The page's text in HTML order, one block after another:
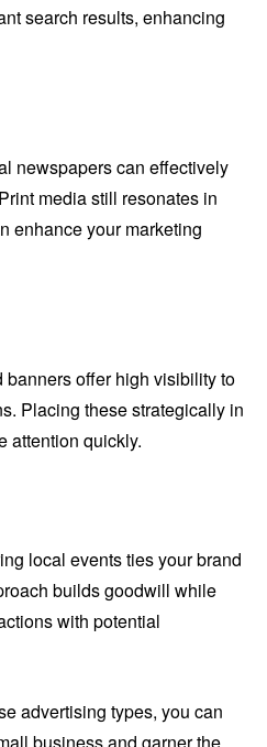
search results, enhancing
newspapers can effectively
media still resonates in
enhance your marketing
offer high visibility to
Placing these strategically in
attention quickly.
local events ties your brand
builds goodwill while
with potential
advertising types, you can
business and garner the